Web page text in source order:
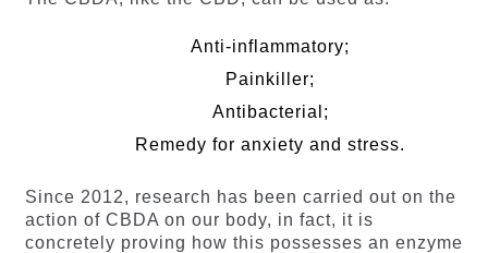
Anti-inflammatory;
Painkiller;
Antibacterial;
Remedy for anxiety and stress.
Since 2012, research has been carried out on the
action of CBDA on our body, in fact, it is
concretely proving how this possesses an enzyme